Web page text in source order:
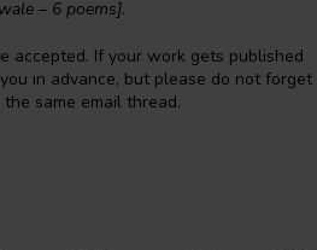
– 6 poems].
accepted. If your work gets published
in advance, but please do not forget
same email thread.